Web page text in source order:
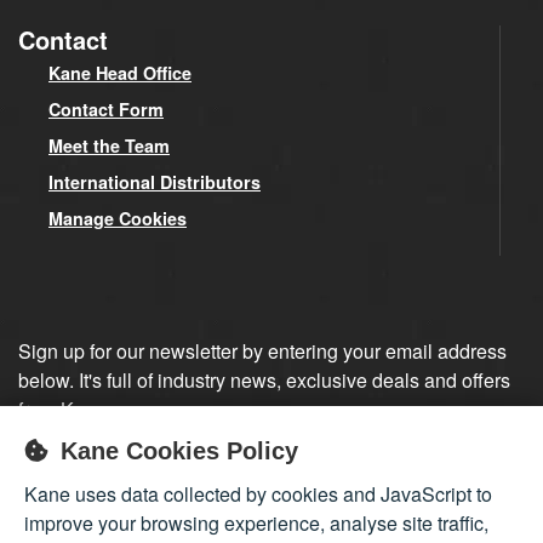
Contact
Kane Head Office
Contact Form
Meet the Team
International Distributors
Manage Cookies
Sign up for our newsletter by entering your email address
below. It's full of industry news, exclusive deals and offers
from Kane.
Sign up
Kane Cookies Policy
Kane uses data collected by cookies and JavaScript to
improve your browsing experience, analyse site traffic,